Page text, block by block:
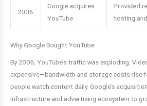
2006
Google acquires
YouTube
Provided
hosting
Why Google Bought YouTube
By 2006, YouTube’s traffic was exploding.
expensive—bandwidth and storage costs rise
people watch content daily. Google’s
infrastructure and advertising ecosystem to